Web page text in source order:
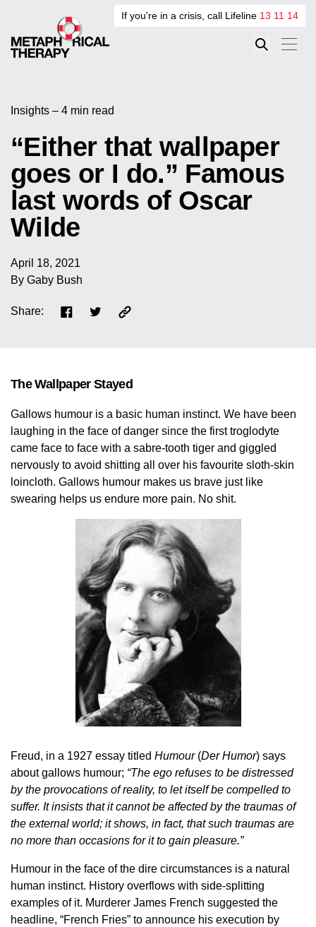
If you're in a crisis, call Lifeline 13 11 14
Insights – 4 min read
“Either that wallpaper
goes or I do.” Famous
last words of Oscar
Wilde
April 18, 2021
By Gaby Bush
Share:
The Wallpaper Stayed
Gallows humour is a basic human instinct. We have been
laughing in the face of danger since the first troglodyte
came face to face with a sabre-tooth tiger and giggled
nervously to avoid shitting all over his favourite sloth-skin
loincloth. Gallows humour makes us brave just like
swearing helps us endure more pain. No shit.
Freud, in a 1927 essay titled Humour(Der Humor) says
about gallows humour; “The ego refuses to be distressed
by the provocations of reality, to let itself be compelled to
suffer. It insists that it cannot be affected by the traumas of
the external world; it shows, in fact, that such traumas are
no more than occasions for it to gain pleasure.”
Humour in the face of the dire circumstances is a natural
human instinct. History overflows with side-splitting
examples of it. Murderer James French suggested the
headline, “French Fries” to announce his execution by